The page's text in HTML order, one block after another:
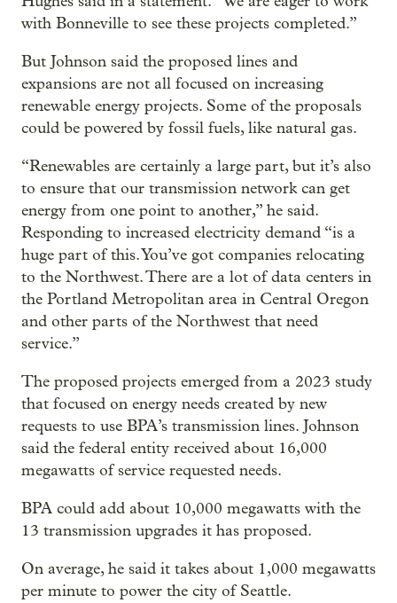
with Bonneville to see these projects completed.”
But Johnson said the proposed lines and
expansions are not all focused on increasing
renewable energy projects. Some of the proposals
could be powered by fossil fuels, like natural gas.
“Renewables are certainly a large part, but it’s also
to ensure that our transmission network can get
energy from one point to another,” he said.
Responding to increased electricity demand “is a
huge part of this. You’ve got companies relocating
to the Northwest. There are a lot of data centers in
the Portland Metropolitan area in Central Oregon
and other parts of the Northwest that need
service.”
The proposed projects emerged from a 2023 study
that focused on energy needs created by new
requests to use BPA’s transmission lines. Johnson
said the federal entity received about 16,000
megawatts of service requested needs.
BPA could add about 10,000 megawatts with the
13 transmission upgrades it has proposed.
On average, he said it takes about 1,000 megawatts
per minute to power the city of Seattle.